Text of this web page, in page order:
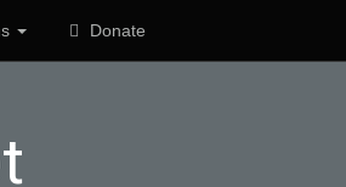
Donate